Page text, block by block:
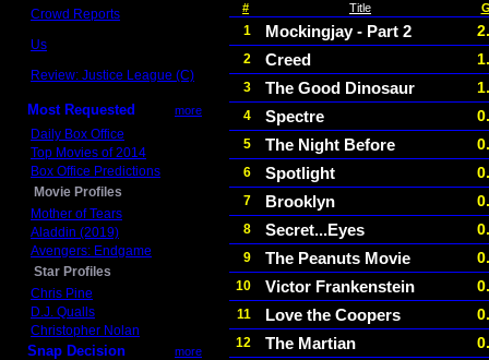
Crowd Reports
Us
Review: Justice League (C)
Most Requested more
Daily Box Office
Top Movies of 2014
Box Office Predictions
Movie Profiles
Mother of Tears
Aladdin (2019)
Avengers: Endgame
Star Profiles
Chris Pine
D.J. Qualls
Christopher Nolan
Snap Decision more
# Title
1 Mockingjay - Part 2
2 Creed
3 The Good Dinosaur
4 Spectre
5 The Night Before
6 Spotlight
7 Brooklyn
8 Secret...Eyes
9 The Peanuts Movie
10 Victor Frankenstein
11 Love the Coopers
12 The Martian